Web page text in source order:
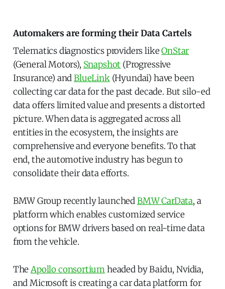
Automakers are forming their Data Cartels
Telematics diagnostics providers likeOnStar
(General Motors), Snapshot (Progressive
Insurance) andBlueLink(Hyundai) have been
collecting car data for the past decade. But silo-ed
data offers limited value and presents a distorted
picture. When data is aggregated across all
entities in the ecosystem, the insights are
comprehensive and everyone benefits. To that
end, the automotive industry has begun to
consolidate their data efforts.
BMW Group recently launchedBMW CarData, a
platform which enables customized service
options for BMW drivers based on real-time data
from the vehicle.
TheApollo consortiumheaded by Baidu, Nvidia,
and Microsoft is creating a car data platform for